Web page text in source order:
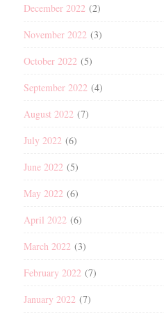
December 2022 (2)
November 2022 (3)
October 2022 (5)
September 2022 (4)
August 2022 (7)
July 2022 (6)
June 2022 (5)
May 2022 (6)
April 2022 (6)
March 2022 (3)
February 2022 (7)
January 2022 (7)